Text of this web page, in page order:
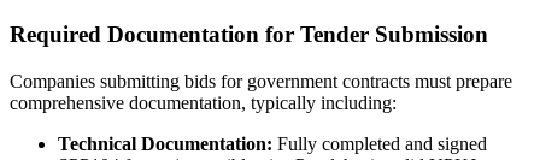
Required Documentation for Tender Submission
Companies submitting bids for government contracts must prepare
comprehensive documentation, typically including:
Technical Documentation: Fully completed and signed